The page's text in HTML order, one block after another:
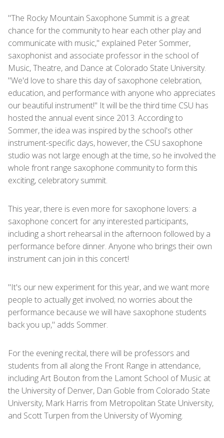
"The Rocky Mountain Saxophone Summit is a great
chance for the community to hear each other play and
communicate with music," explained Peter Sommer,
saxophonist and associate professor in the school of
Music, Theatre, and Dance at Colorado State University.
"We'd love to share this day of saxophone celebration,
education, and performance with anyone who appreciates
our beautiful instrument!" It will be the third time CSU has
hosted the annual event since 2013. According to
Sommer, the idea was inspired by the school's other
instrument-specific days, however, the CSU saxophone
studio was not large enough at the time, so he involved the
whole front range saxophone community to form this
exciting, celebratory summit.
This year, there is even more for saxophone lovers: a
saxophone concert for any interested participants,
including a short rehearsal in the afternoon followed by a
performance before dinner. Anyone who brings their own
instrument can join in this concert!
"It's our new experiment for this year, and we want more
people to actually get involved; no worries about the
performance because we will have saxophone students
back you up," adds Sommer.
For the evening recital, there will be professors and
students from all along the Front Range in attendance,
including Art Bouton from the Lamont School of Music at
the University of Denver, Dan Goble from Colorado State
University, Mark Harris from Metropolitan State University,
and Scott Turpen from the University of Wyoming.